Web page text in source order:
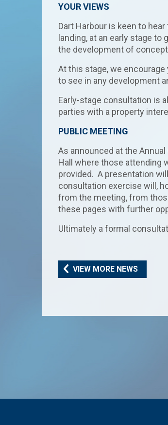
YOUR VIEWS
Dart Harbour is keen to
landing, at an early stage
the development of concept
At this stage, we
to see in any development
Early-stage consultation is
parties with a property
PUBLIC MEETING
As announced at the
Hall where those attending
provided. A presentation
consultation exercise will,
from the meeting, from
these pages with further
Ultimately a formal
VIEW MORE NEWS